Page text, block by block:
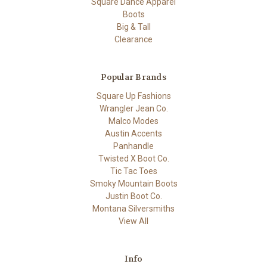
Boots
Big & Tall
Clearance
Popular Brands
Square Up Fashions
Wrangler Jean Co.
Malco Modes
Austin Accents
Panhandle
Twisted X Boot Co.
Tic Tac Toes
Smoky Mountain Boots
Justin Boot Co.
Montana Silversmiths
View All
Info